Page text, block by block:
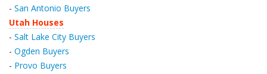
- San Antonio Buyers
Utah Houses
- Salt Lake City Buyers
- Ogden Buyers
- Provo Buyers